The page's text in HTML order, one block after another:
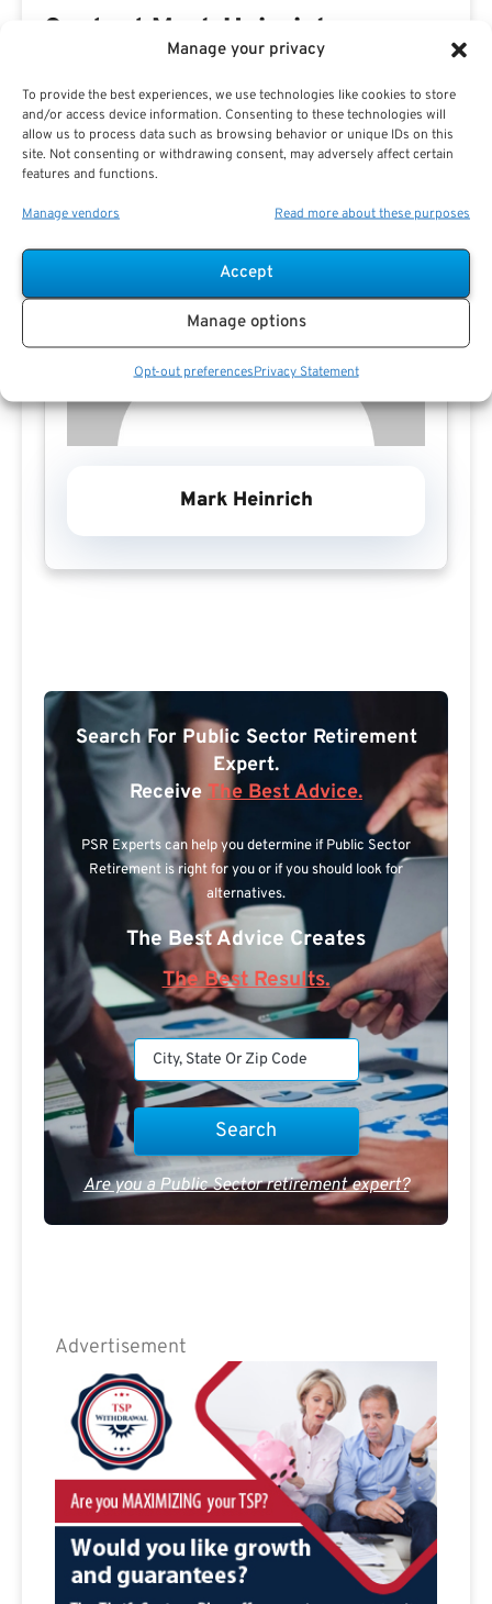
Manage your privacy
To provide the best experiences, we use technologies like cookies to store
and/or access device information. Consenting to these technologies will
allow us to process data such as browsing behavior or unique IDs on this
site. Not consenting or withdrawing consent, may adversely affect certain
features and functions.
Manage vendors Read more about these purposes
Accept
Manage options
Opt-out preferencesPrivacy Statement
Contact Mark Heinrich
Mark Heinrich
Search For Public Sector Retirement
Expert.
Receive The Best Advice.
PSR Experts can help you determine if Public Sector
Retirement is right for you or if you should look for
alternatives.
The Best Advice Creates
The Best Results.
Are you a Public Sector retirement expert?
Advertisement